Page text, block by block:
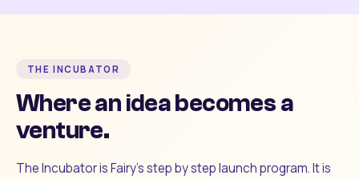
THE INCUBATOR
Where an idea becomes a
venture.
The Incubator is Fairy's step by step launch program. It is